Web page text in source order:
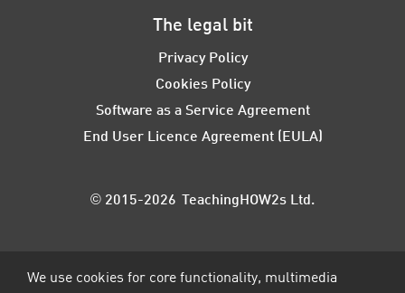
We use cookies for core functionality, multimedia
The legal bit
Privacy Policy
Cookies Policy
Software as a Service Agreement
End User Licence Agreement (EULA)
© 2015-2026 TeachingHOW2s Ltd.